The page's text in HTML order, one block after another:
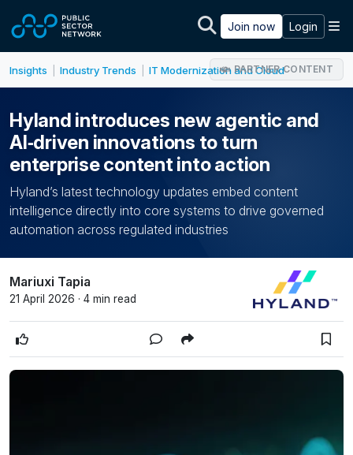
Join now Login
Insights Industry Trends IT Modernization and CloudPARTNER CONTENT
Hyland introduces new agentic and
AI‑driven innovations to turn
enterprise content into action
Hyland’s latest technology updates embed content
intelligence directly into core systems to drive governed
automation across regulated industries
Mariuxi Tapia
21 April 2026 · 4 min read